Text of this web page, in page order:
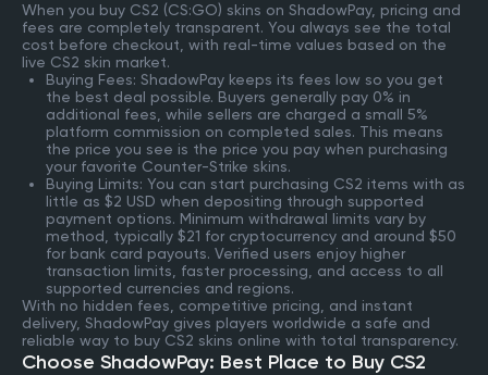
When you buy CS2 (CS:GO) skins on ShadowPay, pricing and
fees are completely transparent. You always see the total
cost before checkout, with real-time values based on the
live CS2 skin market.
Buying Fees: ShadowPay keeps its fees low so you get
the best deal possible. Buyers generally pay 0% in
additional fees, while sellers are charged a small 5%
platform commission on completed sales. This means
the price you see is the price you pay when purchasing
your favorite Counter-Strike skins.
Buying Limits: You can start purchasing CS2 items with as
little as $2 USD when depositing through supported
payment options. Minimum withdrawal limits vary by
method, typically $21 for cryptocurrency and around $50
for bank card payouts. Verified users enjoy higher
transaction limits, faster processing, and access to all
supported currencies and regions.
With no hidden fees, competitive pricing, and instant
delivery, ShadowPay gives players worldwide a safe and
reliable way to buy CS2 skins online with total transparency.
Choose ShadowPay: Best Place to Buy CS2